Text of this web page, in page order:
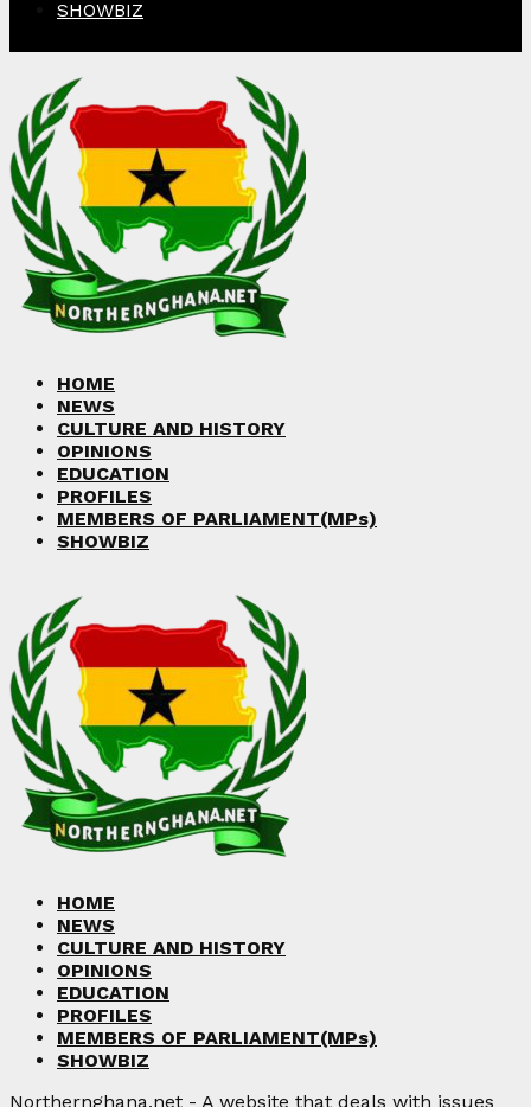
SHOWBIZ
HOME
NEWS
CULTURE AND HISTORY
OPINIONS
EDUCATION
PROFILES
MEMBERS OF PARLIAMENT(MPs)
SHOWBIZ
HOME
NEWS
CULTURE AND HISTORY
OPINIONS
EDUCATION
PROFILES
MEMBERS OF PARLIAMENT(MPs)
SHOWBIZ
Northernghana.net - A website that deals with issues